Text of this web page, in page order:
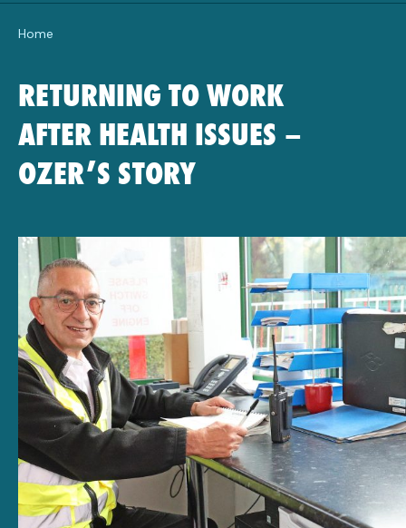
Home
RETURNING TO WORK
AFTER HEALTH ISSUES –
OZER’S STORY